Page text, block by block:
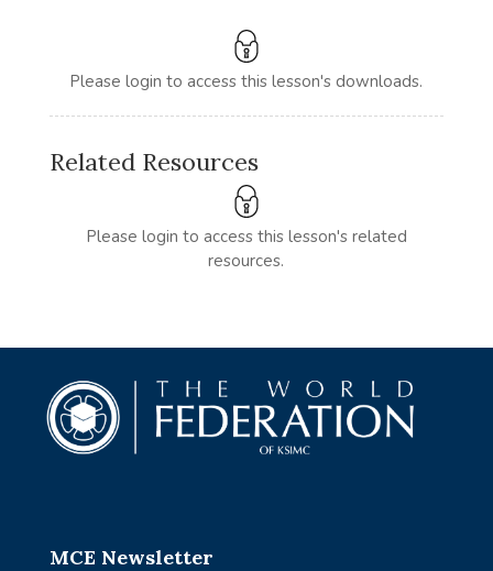
Please login to access this lesson's downloads.
Related Resources
Please login to access this lesson's related
resources.
MCE Newsletter